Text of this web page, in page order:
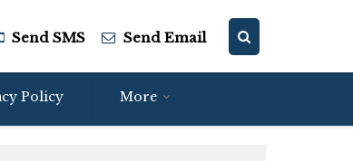
Send SMS Send Email
Policy More